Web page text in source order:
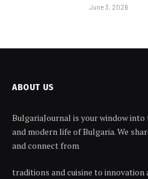
June 3, 2026
ABOUT US
BulgariaJournal is your window
and modern life of Bulgaria. We
and connect from
traditions and cuisine to innovation